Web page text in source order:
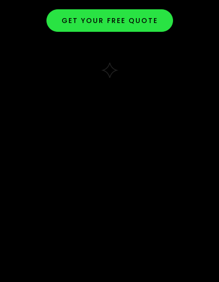
GET YOUR FREE QUOTE